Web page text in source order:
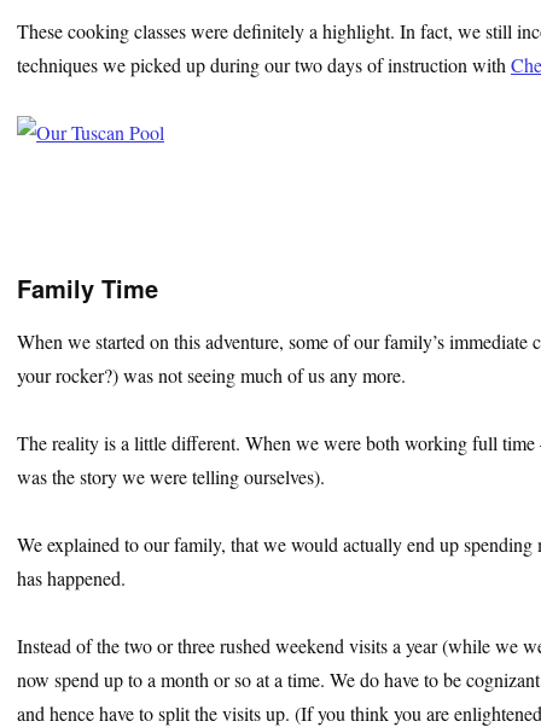
These cooking classes were definitely a highlight. In fact, we still
techniques we picked up during our two days of instruction with
Family Time
When we started on this adventure, some of our family’s
your rocker?) was not seeing much of us any more.
The reality is a little different. When we were both working full
was the story we were telling ourselves).
We explained to our family, that we would actually end up
has happened.
Instead of the two or three rushed weekend visits a year (while we
now spend up to a month or so at a time. We do have to be
and hence have to split the visits up. (If you think you are